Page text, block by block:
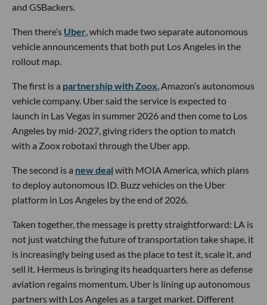
and GSBackers.
Then there’s Uber , which made two separate autonomous
vehicle announcements that both put Los Angeles in the
rollout map.
The first is a partnership with Zoox , Amazon’s autonomous
vehicle company. Uber said the service is expected to
launch in Las Vegas in summer 2026 and then come to Los
Angeles by mid-2027, giving riders the option to match
with a Zoox robotaxi through the Uber app.
The second is a new deal with MOIA America, which plans
to deploy autonomous ID. Buzz vehicles on the Uber
platform in Los Angeles by the end of 2026.
Taken together, the message is pretty straightforward: LA is
not just watching the future of transportation take shape, it
is increasingly being used as the place to test it, scale it, and
sell it. Hermeus is bringing its headquarters here as defense
aviation regains momentum. Uber is lining up autonomous
partners with Los Angeles as a target market. Different